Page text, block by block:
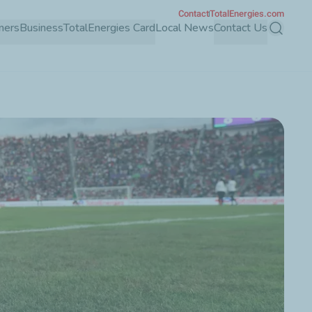
BusinessTotalEnergies CardLocal NewsContact Us Search
ContactTotalEnergies.com